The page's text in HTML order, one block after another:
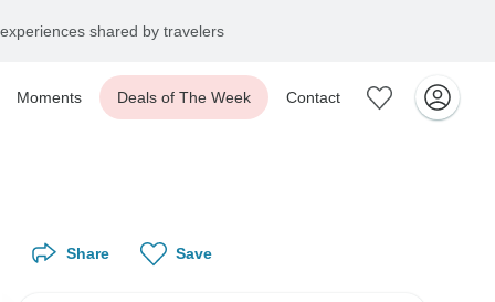
shared by travelers
Moments Deals of The Week Contact
Share Save